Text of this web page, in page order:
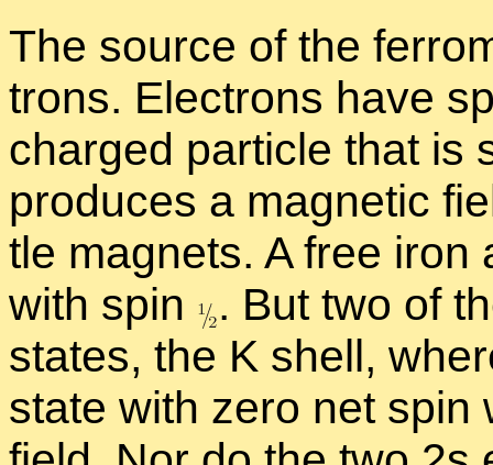
The source of the
trons. Elec­trons have
charged par­ti­cle that is
pro­duces a mag­netic
tle mag­nets. A free
with spin
. But two of
states, the K shell,
state with zero net